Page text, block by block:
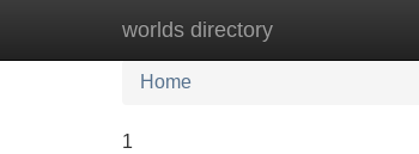
worlds directory
Home New Site Listings
Home
1